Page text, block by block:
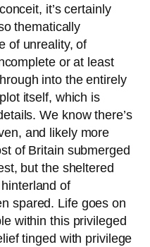
it’s certainly
thematically
of unreality, of
or at least
into the entirely
itself, which is
We know there’s
and likely more
of Britain submerged
but the sheltered
of
spared. Life goes on
within this privileged
tinged with privilege